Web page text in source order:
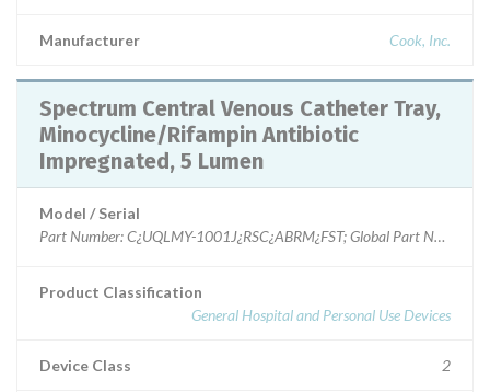
Manufacturer Cook, Inc.
Spectrum Central Venous Catheter Tray,
Minocycline/Rifampin Antibiotic
Impregnated, 5 Lumen
Model / Serial
Part Number: C¿UQLMY-1001J¿RSC¿ABRM¿FST; Global Part
Product Classification
General Hospital and Personal Use Devices
Device Class 2